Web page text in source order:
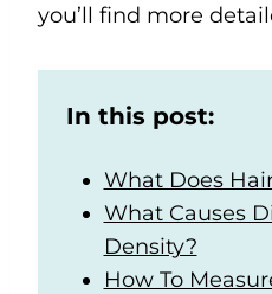
you’ll find more
In this post:
What Does
What Causes
Density?
How To